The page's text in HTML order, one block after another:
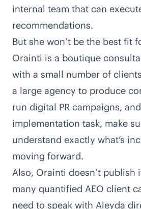
internal team that can
recommendations.
But she won’t be the best fit
Orainti is a boutique
with a small number of
a large agency to produce
run digital PR campaigns,
implementation task, make
understand exactly what’s
moving forward.
Also, Orainti doesn’t publish
many quantified AEO client
need to speak with Aleyda